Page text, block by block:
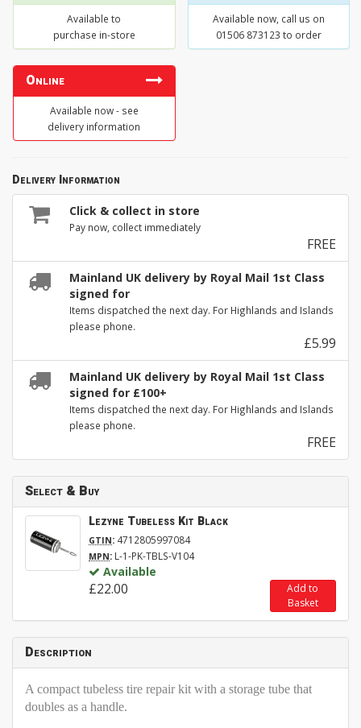
Available to
purchase in-store
Available now, call us on
01506 873123 to order
Online
Available now - see
delivery information
Delivery Information
Click & collect in store
Pay now, collect immediately
FREE
Mainland UK delivery by Royal Mail 1st Class
signed for
Items dispatched the next day. For Highlands and Islands
please phone.
£5.99
Mainland UK delivery by Royal Mail 1st Class
signed for £100+
Items dispatched the next day. For Highlands and Islands
please phone.
FREE
Select & Buy
Lezyne Tubeless Kit Black
GTIN: 4712805997084
MPN: L-1-PK-TBLS-V104
Available
£22.00
Add to
Basket
Description
A compact tubeless tire repair kit with a storage tube that
doubles as a handle.